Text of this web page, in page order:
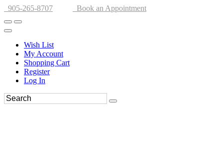
905-265-8707 Book an Appointment
Wish List
My Account
Shopping Cart
Register
Log In